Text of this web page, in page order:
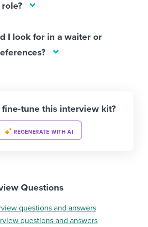
I look for in a waiter or
fine-tune this interview kit?
REGENERATE WITH AI
Questions
questions and answers
questions and answers